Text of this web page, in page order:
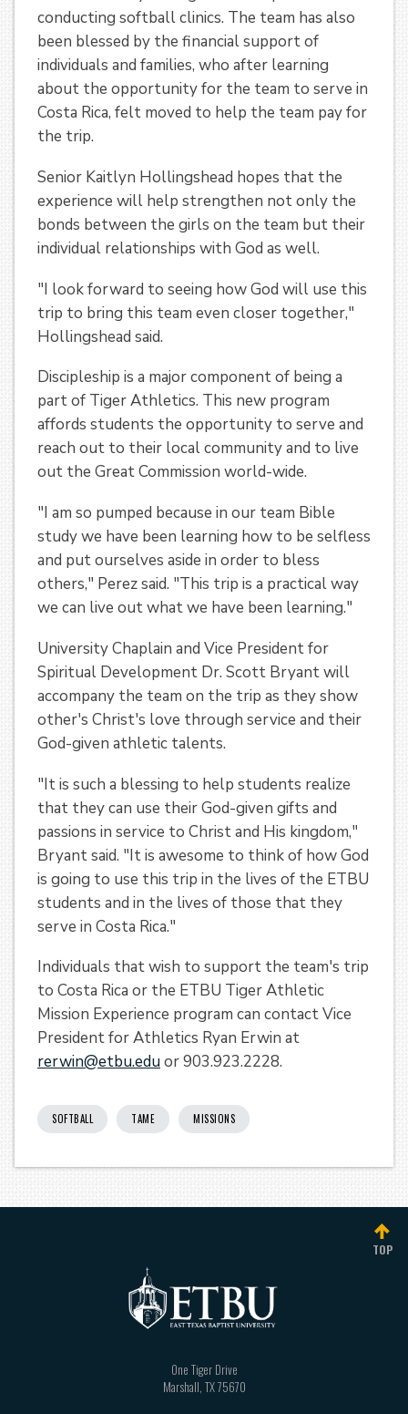
conducting softball clinics. The team has also
been blessed by the financial support of
individuals and families, who after learning
about the opportunity for the team to serve in
Costa Rica, felt moved to help the team pay for
the trip.
Senior Kaitlyn Hollingshead hopes that the
experience will help strengthen not only the
bonds between the girls on the team but their
individual relationships with God as well.
"I look forward to seeing how God will use this
trip to bring this team even closer together,"
Hollingshead said.
Discipleship is a major component of being a
part of Tiger Athletics. This new program
affords students the opportunity to serve and
reach out to their local community and to live
out the Great Commission world-wide.
"I am so pumped because in our team Bible
study we have been learning how to be selfless
and put ourselves aside in order to bless
others," Perez said. "This trip is a practical way
we can live out what we have been learning."
University Chaplain and Vice President for
Spiritual Development Dr. Scott Bryant will
accompany the team on the trip as they show
other's Christ's love through service and their
God-given athletic talents.
"It is such a blessing to help students realize
that they can use their God-given gifts and
passions in service to Christ and His kingdom,"
Bryant said. "It is awesome to think of how God
is going to use this trip in the lives of the ETBU
students and in the lives of those that they
serve in Costa Rica."
Individuals that wish to support the team's trip
to Costa Rica or the ETBU Tiger Athletic
Mission Experience program can contact Vice
President for Athletics Ryan Erwin at
rerwin@etbu.eduor 903.923.2228.
SOFTBALL TAME MISSIONS
TOP
One Tiger Drive
Marshall, TX75670